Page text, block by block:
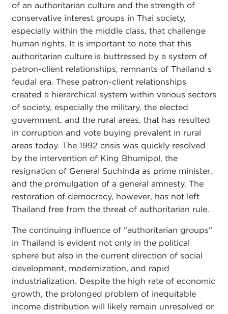
of an authoritarian culture and the strength of
conservative interest groups in Thai society,
especially within the middle class, that challenge
human rights. It is important to note that this
authoritarian culture is buttressed by a system of
patron-client relationships, remnants of Thailand s
feudal era. These patron-client relationships
created a hierarchical system within various sectors
of society, especially the military, the elected
government, and the rural areas, that has resulted
in corruption and vote buying prevalent in rural
areas today. The 1992 crisis was quickly resolved
by the intervention of King Bhumipol, the
resignation of General Suchinda as prime minister,
and the promulgation of a general amnesty. The
restoration of democracy, however, has not left
Thailand free from the threat of authoritarian rule.
The continuing influence of "authoritarian groups"
in Thailand is evident not only in the political
sphere but also in the current direction of social
development, modernization, and rapid
industrialization. Despite the high rate of economic
growth, the prolonged problem of inequitable
income distribution will likely remain unresolved or